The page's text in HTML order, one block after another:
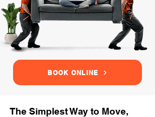
BOOK ONLINE
The Simplest Way to Move,